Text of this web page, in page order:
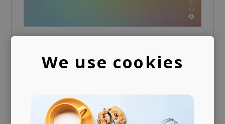
We use cookies